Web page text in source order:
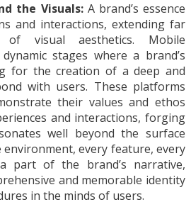
the Visuals:A brand’s essence
and interactions, extending far
visual aesthetics. Mobile
stages where a brand’s
for the creation of a deep and
with users. These platforms
their values and ethos
and interactions, forging
well beyond the surface
environment, every feature, every
part of the brand’s narrative,
and memorable identity
in the minds of users.